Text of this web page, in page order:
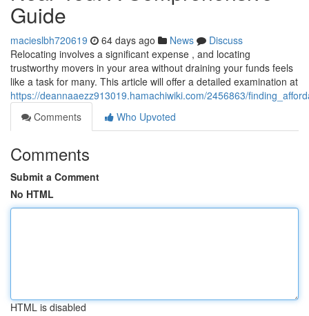
Guide
macieslbh720619 64 days ago News
Discuss
Relocating involves a significant expense , and locating
trustworthy movers in your area without draining your funds feels
like a task for many. This article will offer a detailed examination at
https://deannaaezz913019.hamachiwiki.com/2456863/
Comments
Who Upvoted
Comments
Submit a Comment
No HTML
HTML is disabled